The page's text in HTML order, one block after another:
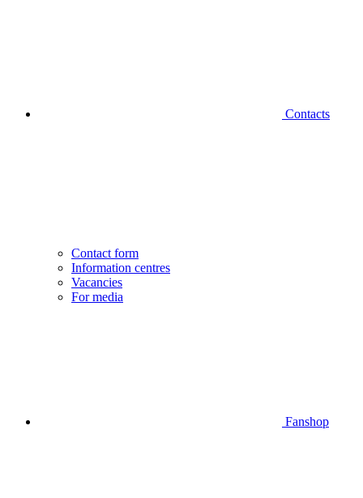
Contacts
Contact form
Information centres
Vacancies
For media
Fanshop